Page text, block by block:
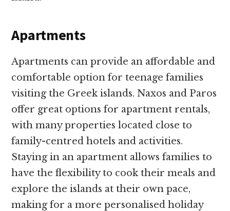
Apartments
Apartments can provide an affordable and
comfortable option for teenage families
visiting the Greek islands. Naxos and Paros
offer great options for apartment rentals,
with many properties located close to
family-centred hotels and activities.
Staying in an apartment allows families to
have the flexibility to cook their meals and
explore the islands at their own pace,
making for a more personalised holiday